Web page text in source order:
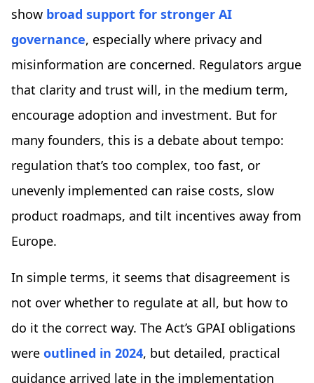
show broad support for stronger AI
governance, especially where privacy and
misinformation are concerned. Regulators argue
that clarity and trust will, in the medium term,
encourage adoption and investment. But for
many founders, this is a debate about tempo:
regulation that’s too complex, too fast, or
unevenly implemented can raise costs, slow
product roadmaps, and tilt incentives away from
Europe.
In simple terms, it seems that disagreement is
not over whether to regulate at all, but how to
do it the correct way. The Act’s GPAI obligations
were outlined in 2024, but detailed, practical
guidance arrived late in the implementation